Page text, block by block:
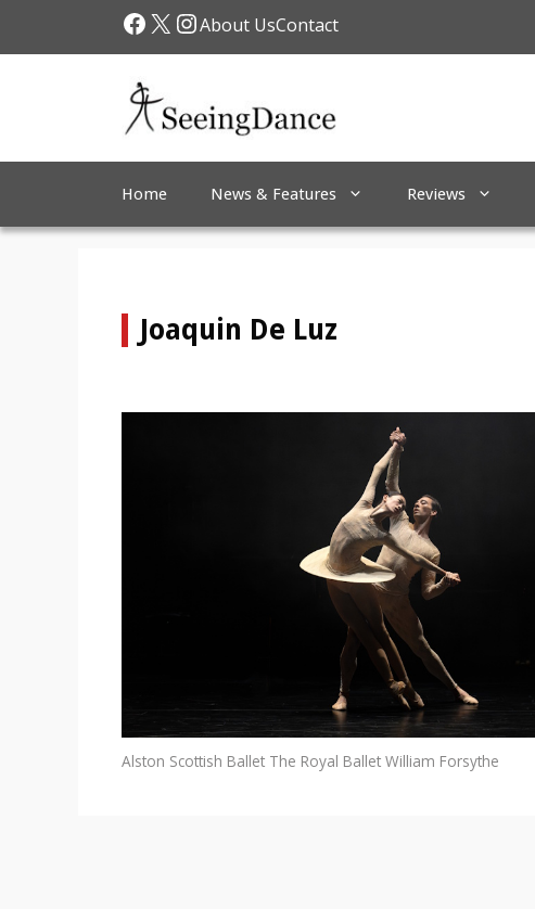
Facebook
X Instagram
About UsContact
Home News & Features Reviews
Joaquin De Luz
Alston Scottish Ballet The Royal Ballet William Forsythe